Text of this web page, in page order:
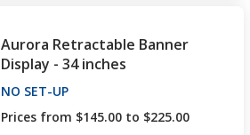
Aurora Retractable Banner
Display - 34 inches
NO SET-UP
Prices from $145.00 to $225.00